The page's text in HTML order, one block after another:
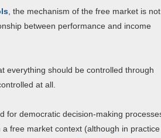
, the mechanism of the free market is not
between performance and income
everything should be controlled through
at all.
for democratic decision-making
free market context (although in practice